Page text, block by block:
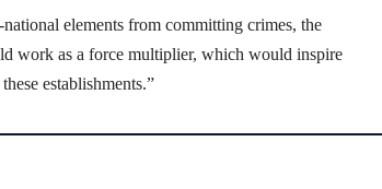
elements from committing crimes, the
work as a force multiplier, which would inspire
establishments.”